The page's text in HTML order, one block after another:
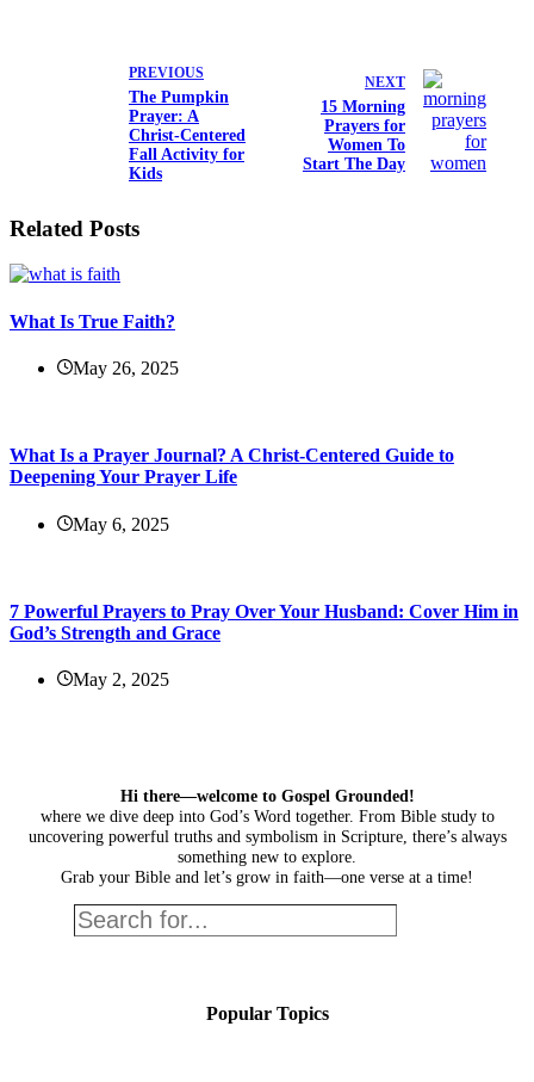
PREVIOUS
The Pumpkin
Prayer: A
Christ-Centered
Fall Activity for
Kids
NEXT
15 Morning
Prayers for
Women To
Start The Day
Related Posts
What Is True Faith?
May 26, 2025
What Is a Prayer Journal? A Christ-Centered Guide to
Deepening Your Prayer Life
May 6, 2025
7 Powerful Prayers to Pray Over Your Husband: Cover Him in
God’s Strength and Grace
May 2, 2025
Hi there—welcome to Gospel Grounded!
where we dive deep into God’s Word together. From Bible study to
uncovering powerful truths and symbolism in Scripture, there’s always
something new to explore.
Grab your Bible and let’s grow in faith—one verse at a time!
Popular Topics